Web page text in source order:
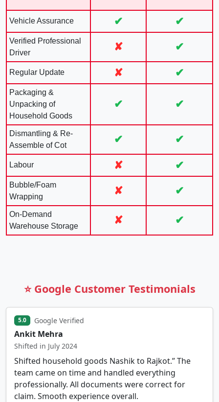
Vehicle Assurance ✔ ✔
Verified Professional
Driver
✘ ✔
Regular Update ✘ ✔
Packaging &
Unpacking of
Household Goods
✔ ✔
Dismantling & Re-
Assemble of Cot
✔ ✔
Labour ✘ ✔
Bubble/Foam
Wrapping
✘ ✔
On-Demand
Warehouse Storage
✘ ✔
⭐ Google Customer Testimonials
5.0 Google Verified
Ankit Mehra
Shifted in July 2024
Shifted household goods Nashik to Rajkot.” The
team came on time and handled everything
professionally. All documents were correct for
claim. Smooth experience overall.